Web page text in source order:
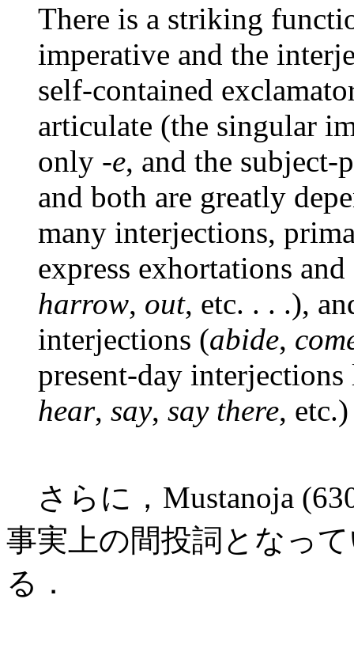
There is a striking
imperative and the
self-contained
articulate (the singular
only -e, and the subject-
and both are greatly
many interjections,
express exhortations and
harrow, out, etc. . . .),
interjections (abide,
present-day
hear, say, say there, etc.)
さらに，Mustanoja
事実上の間投詞となっ
る．